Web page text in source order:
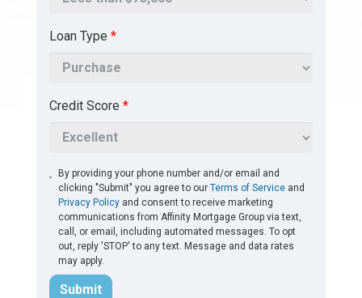
Loan Type *
Credit Score *
By providing your phone number and/or email and
clicking "Submit" you agree to ourTerms of Service and
Privacy Policy and consent to receive marketing
communications from Affinity Mortgage Group via text,
call, or email, including automated messages. To opt
out, reply 'STOP' to any text. Message and data rates
may apply.
Submit